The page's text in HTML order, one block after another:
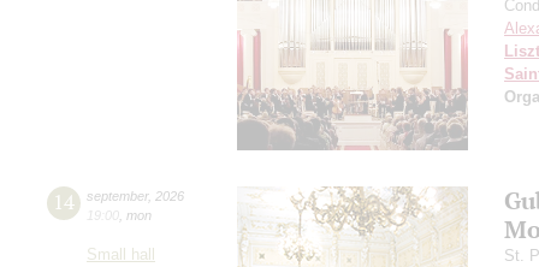
Liszt
14 september, 2026
19:00 mon
Small hall
St.